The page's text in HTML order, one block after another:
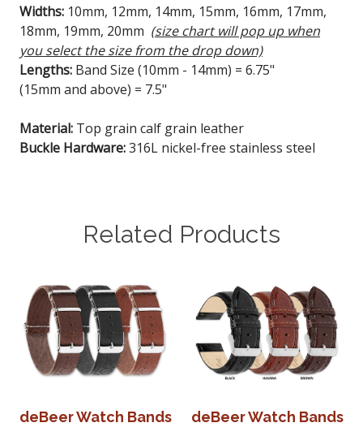
Widths: 10mm, 12mm, 14mm, 15mm, 16mm, 17mm,
18mm, 19mm, 20mm (size chart will pop up when
you select the size from the drop down)
Lengths: Band Size (10mm - 14mm) = 6.75"
(15mm and above) = 7.5"
Material: Top grain calf grain leather
Buckle Hardware:316L nickel-free stainless steel
Related Products
deBeer Watch Bands
deBeer Watch Bands